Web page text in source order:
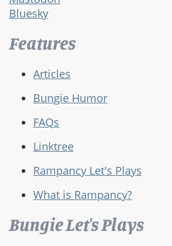
Bluesky
Features
Articles
Bungie Humor
FAQs
Linktree
Rampancy Let's Plays
What is Rampancy?
Bungie Let's Plays